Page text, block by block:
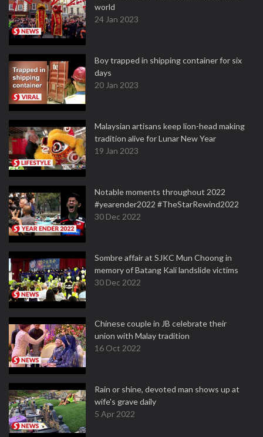
world
24 Jan 2023
Boy trapped in shipping container for six
days
20 Jan 2023
Malaysian artisans keep lion-head making
tradition alive for Lunar New Year
19 Jan 2023
Notable moments throughout 2022
#yearender2022 #TheStarRewind2022
30 Dec 2022
Sombre affair at SJKC Mun Choong in
memory of Batang Kali landslide victims
30 Dec 2022
Chinese couple in JB celebrate their
union with Malay tradition
16 Oct 2022
Rain or shine, devoted man shows up at
wife's grave daily
5 Apr 2022